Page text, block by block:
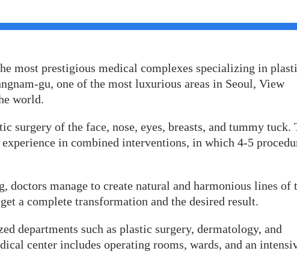
most prestigious medical complexes specializing in
gu, one of the most luxurious areas in Seoul, View
world.
surgery of the face, nose, eyes, breasts, and tummy tuck.
in combined interventions, in which 4-5
doctors manage to create natural and harmonious lines of
a complete transformation and the desired result.
departments such as plastic surgery, dermatology, and
center includes operating rooms, wards, and an